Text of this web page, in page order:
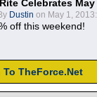
Celebrates
Dustin on May 1, 2013:
off this weekend!
To TheForce.Net